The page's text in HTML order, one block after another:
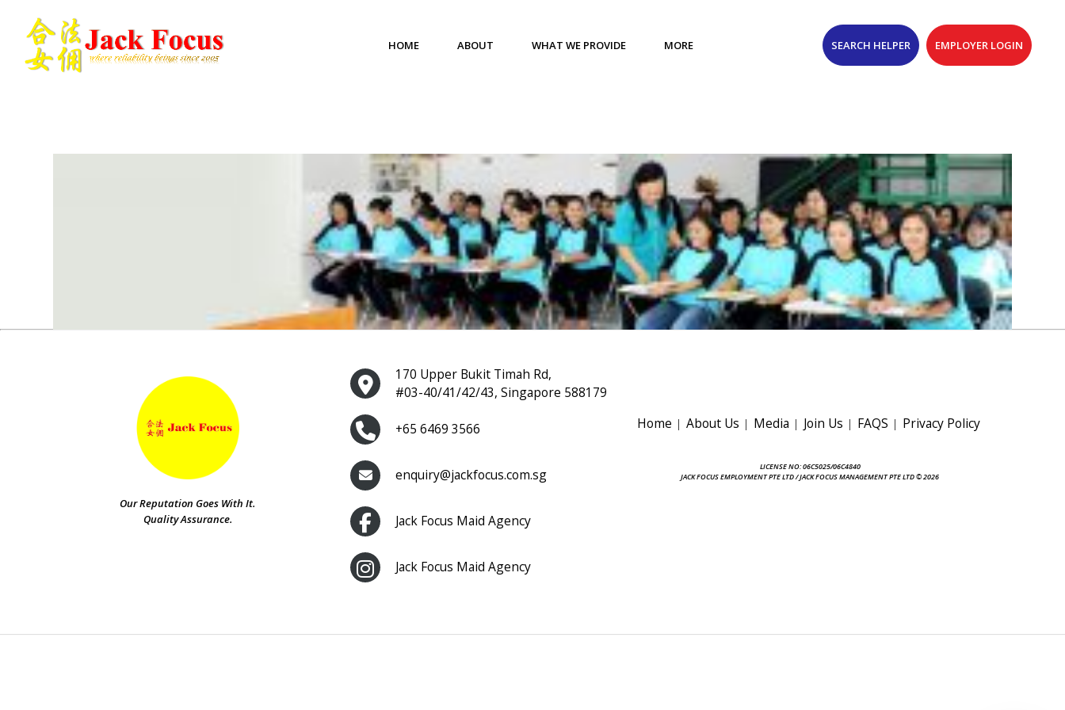
HOME ABOUT WHAT WE PROVIDE MORE SEARCH HELPER EMPLOYER LOGIN
Our Reputation Goes With It.
Quality Assurance.
170 Upper Bukit Timah Rd,
#03-40/41/42/43, Singapore 588179
+65 6469 3566
enquiry@jackfocus.com.sg
Jack Focus Maid Agency
Jack Focus Maid Agency
Home About Us Media Join Us FAQS Privacy Policy
LICENSE NO: 06C5025/06C4840
JACK FOCUS EMPLOYMENT PTE LTD / JACK FOCUS MANAGEMENT PTE LTD © 2026